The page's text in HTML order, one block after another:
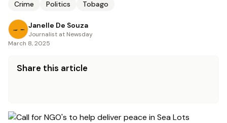
Crime Politics Tobago
Janelle De Souza
Journalist at Newsday
March 8, 2025
Share this article